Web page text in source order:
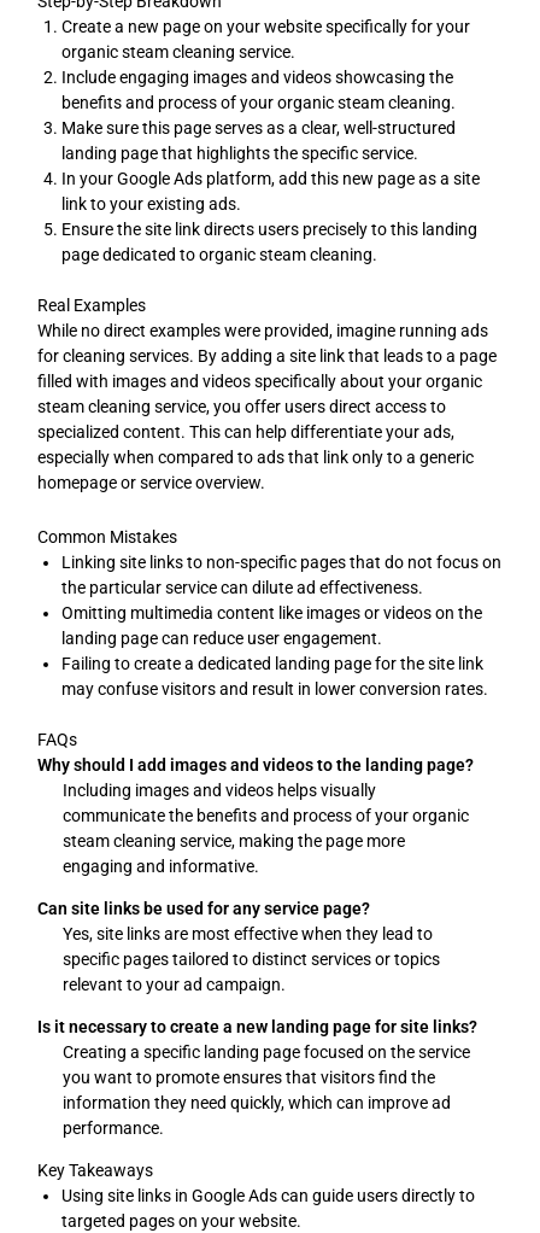
Create a new page on your website specifically for your
organic steam cleaning service.
Include engaging images and videos showcasing the
benefits and process of your organic steam cleaning.
Make sure this page serves as a clear, well-structured
landing page that highlights the specific service.
In your Google Ads platform, add this new page as a site
link to your existing ads.
Ensure the site link directs users precisely to this landing
page dedicated to organic steam cleaning.
Real Examples
While no direct examples were provided, imagine running ads
for cleaning services. By adding a site link that leads to a page
filled with images and videos specifically about your organic
steam cleaning service, you offer users direct access to
specialized content. This can help differentiate your ads,
especially when compared to ads that link only to a generic
homepage or service overview.
Common Mistakes
Linking site links to non-specific pages that do not focus on
the particular service can dilute ad effectiveness.
Omitting multimedia content like images or videos on the
landing page can reduce user engagement.
Failing to create a dedicated landing page for the site link
may confuse visitors and result in lower conversion rates.
FAQs
Why should I add images and videos to the landing page?
Including images and videos helps visually
communicate the benefits and process of your organic
steam cleaning service, making the page more
engaging and informative.
Can site links be used for any service page?
Yes, site links are most effective when they lead to
specific pages tailored to distinct services or topics
relevant to your ad campaign.
Is it necessary to create a new landing page for site links?
Creating a specific landing page focused on the service
you want to promote ensures that visitors find the
information they need quickly, which can improve ad
performance.
Key Takeaways
Using site links in Google Ads can guide users directly to
targeted pages on your website.